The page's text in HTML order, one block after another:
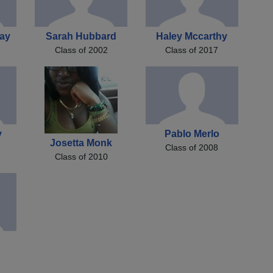
Sarah Hubbard
Class of 2002
Haley Mccarthy
Class of 2017
Josetta Monk
Class of 2010
Pablo Merlo
Class of 2008